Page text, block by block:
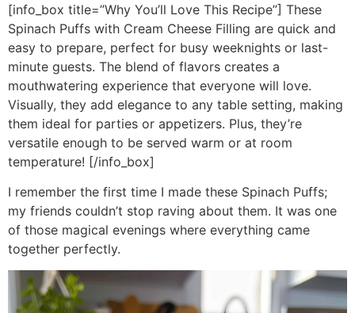
[info_box title=”Why You’ll Love This Recipe”] These
Spinach Puffs with Cream Cheese Filling are quick and
easy to prepare, perfect for busy weeknights or last-
minute guests. The blend of flavors creates a
mouthwatering experience that everyone will love.
Visually, they add elegance to any table setting, making
them ideal for parties or appetizers. Plus, they’re
versatile enough to be served warm or at room
temperature! [/info_box]
I remember the first time I made these Spinach Puffs;
my friends couldn’t stop raving about them. It was one
of those magical evenings where everything came
together perfectly.